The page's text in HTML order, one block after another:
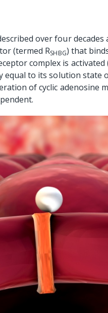
over four
(termed RSHBG) that
complex is
equal to its solution state
of cyclic adenosine